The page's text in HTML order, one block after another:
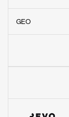
GEO
Awwwards
VIEW OUR